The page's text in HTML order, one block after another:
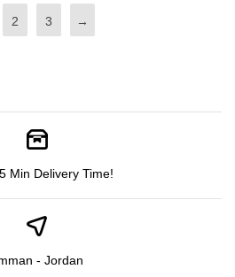
2 3 →
Min Delivery Time!
- Jordan